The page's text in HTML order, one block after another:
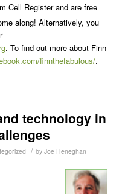
Cell Register and are free
along! Alternatively, you
. To find out more about Finn
finnthefabulous/.
technology in
/ by Joe Heneghan